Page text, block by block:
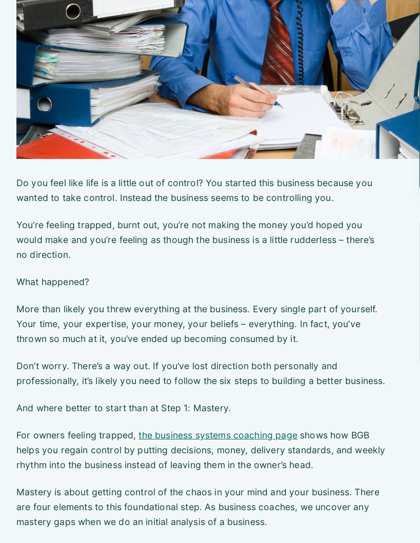
Do you feel like life is a little out of control? You started this business because you
wanted to take control. Instead the business seems to be controlling you.
You’re feeling trapped, burnt out, you’re not making the money you’d hoped you
would make and you’re feeling as though the business is a little rudderless – there’s
no direction.
What happened?
More than likely you threw everything at the business. Every single part of yourself.
Your time, your expertise, your money, your beliefs – everything. In fact, you’ve
thrown so much at it, you’ve ended up becoming consumed by it.
Don’t worry. There’s a way out. If you’ve lost direction both personally and
professionally, it’s likely you need to follow the six steps to building a better business.
And where better to start than at Step 1: Mastery.
For owners feeling trapped,the business systems coaching pageshows how BGB
helps you regain control by putting decisions, money, delivery standards, and weekly
rhythm into the business instead of leaving them in the owner’s head.
Mastery is about getting control of the chaos in your mind and your business. There
are four elements to this foundational step. As business coaches, we uncover any
mastery gaps when we do an initial analysis of a business.